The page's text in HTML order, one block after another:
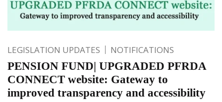
LEGISLATION UPDATES NOTIFICATIONS
PENSION FUND| UPGRADED PFRDA
CONNECT website: Gateway to
improved transparency and accessibility